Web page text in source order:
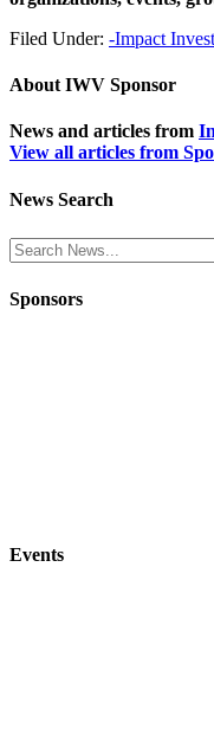
Filed Under: -Impact
About IWV Sponsor
News and articles from
View all articles from
News Search
Sponsors
Events